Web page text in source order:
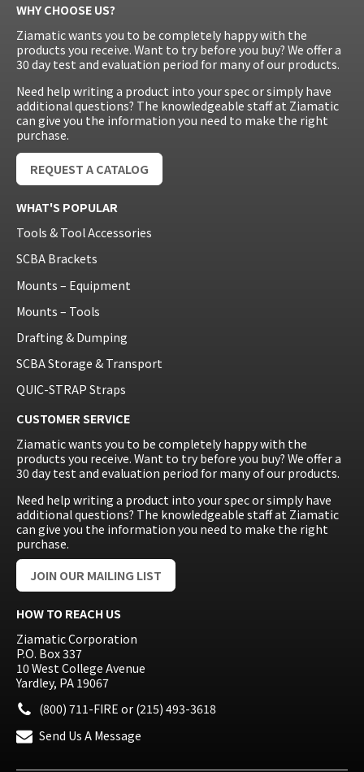
WHY CHOOSE US?
Ziamatic wants you to be completely happy with the
products you receive. Want to try before you buy? We offer a
30 day test and evaluation period for many of our products.
Need help writing a product into your spec or simply have
additional questions? The knowledgeable staff at Ziamatic
can give you the information you need to make the right
purchase.
REQUEST A CATALOG
WHAT'S POPULAR
Tools & Tool Accessories
SCBA Brackets
Mounts – Equipment
Mounts – Tools
Drafting & Dumping
SCBA Storage & Transport
QUIC-STRAP Straps
CUSTOMER SERVICE
Ziamatic wants you to be completely happy with the
products you receive. Want to try before you buy? We offer a
30 day test and evaluation period for many of our products.
Need help writing a product into your spec or simply have
additional questions? The knowledgeable staff at Ziamatic
can give you the information you need to make the right
purchase.
JOIN OUR MAILING LIST
HOW TO REACH US
Ziamatic Corporation
P.O. Box 337
10 West College Avenue
Yardley, PA 19067
(800) 711-FIRE or (215) 493-3618
Send Us A Message